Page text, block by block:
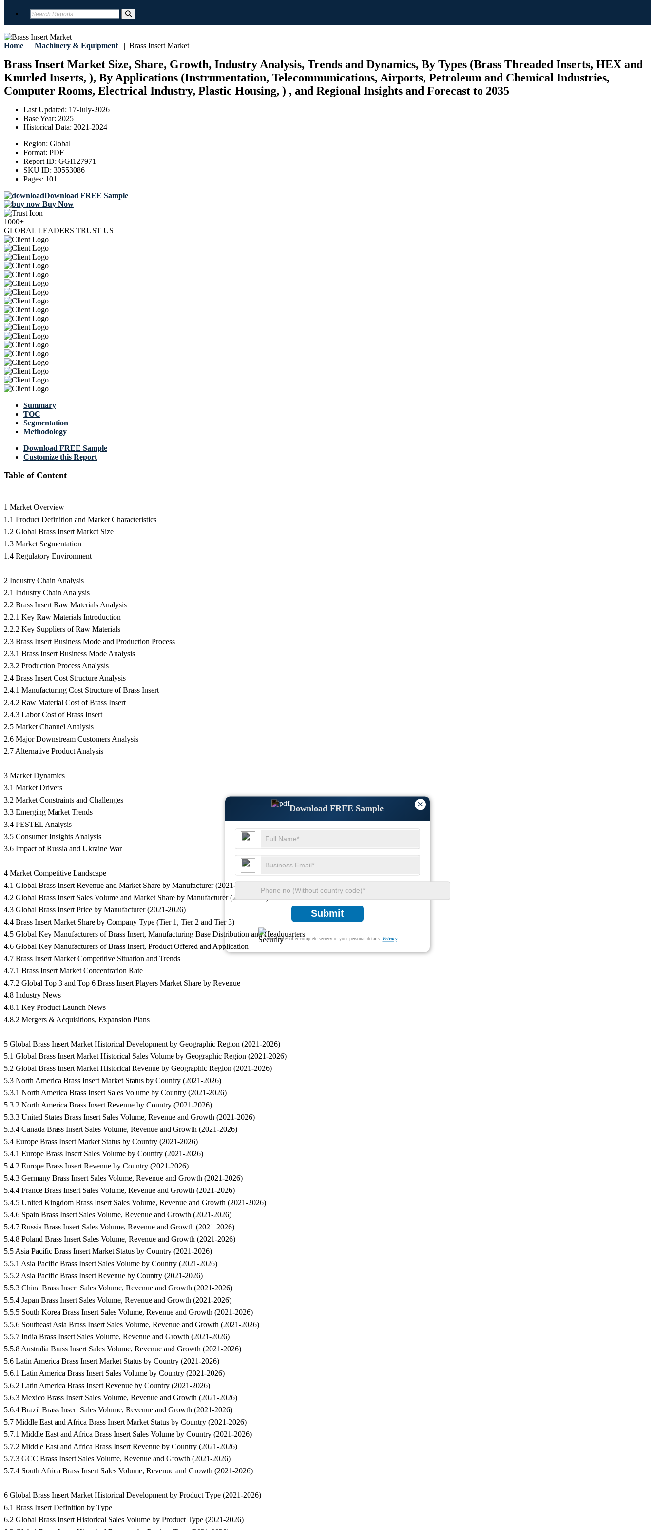
Home | Machinery & Equipment | Brass Insert Market
Brass Insert Market Size, Share, Growth, Industry Analysis, Trends and Dynamics, By Types (Brass Threaded Inserts, HEX and
Knurled Inserts, ), By Applications (Instrumentation, Telecommunications, Airports, Petroleum and Chemical Industries,
Computer Rooms, Electrical Industry, Plastic Housing, ) , and Regional Insights and Forecast to 2035
Last Updated: 17-July-2026
Base Year: 2025
Historical Data: 2021-2024
Region: Global
Format: PDF
Report ID: GGI127971
SKU ID: 30553086
Pages: 101
Download FREE Sample
Buy Now
1000+
GLOBAL LEADERS TRUST US
×
Download FREE Sample
Submit
We ensure/ offer complete secrecy of your personal details. Privacy
Summary
TOC
Segmentation
Methodology
Download FREE Sample
Customize this Report
Table of Content
1 Market Overview
1.1 Product Definition and Market Characteristics
1.2 Global Brass Insert Market Size
1.3 Market Segmentation
1.4 Regulatory Environment
2 Industry Chain Analysis
2.1 Industry Chain Analysis
2.2 Brass Insert Raw Materials Analysis
2.2.1 Key Raw Materials Introduction
2.2.2 Key Suppliers of Raw Materials
2.3 Brass Insert Business Mode and Production Process
2.3.1 Brass Insert Business Mode Analysis
2.3.2 Production Process Analysis
2.4 Brass Insert Cost Structure Analysis
2.4.1 Manufacturing Cost Structure of Brass Insert
2.4.2 Raw Material Cost of Brass Insert
2.4.3 Labor Cost of Brass Insert
2.5 Market Channel Analysis
2.6 Major Downstream Customers Analysis
2.7 Alternative Product Analysis
3 Market Dynamics
3.1 Market Drivers
3.2 Market Constraints and Challenges
3.3 Emerging Market Trends
3.4 PESTEL Analysis
3.5 Consumer Insights Analysis
3.6 Impact of Russia and Ukraine War
4 Market Competitive Landscape
4.1 Global Brass Insert Revenue and Market Share by Manufacturer (2021-2026)
4.2 Global Brass Insert Sales Volume and Market Share by Manufacturer (2021-2026)
4.3 Global Brass Insert Price by Manufacturer (2021-2026)
4.4 Brass Insert Market Share by Company Type (Tier 1, Tier 2 and Tier 3)
4.5 Global Key Manufacturers of Brass Insert, Manufacturing Base Distribution and Headquarters
4.6 Global Key Manufacturers of Brass Insert, Product Offered and Application
4.7 Brass Insert Market Competitive Situation and Trends
4.7.1 Brass Insert Market Concentration Rate
4.7.2 Global Top 3 and Top 6 Brass Insert Players Market Share by Revenue
4.8 Industry News
4.8.1 Key Product Launch News
4.8.2 Mergers & Acquisitions, Expansion Plans
5 Global Brass Insert Market Historical Development by Geographic Region (2021-2026)
5.1 Global Brass Insert Market Historical Sales Volume by Geographic Region (2021-2026)
5.2 Global Brass Insert Market Historical Revenue by Geographic Region (2021-2026)
5.3 North America Brass Insert Market Status by Country (2021-2026)
5.3.1 North America Brass Insert Sales Volume by Country (2021-2026)
5.3.2 North America Brass Insert Revenue by Country (2021-2026)
5.3.3 United States Brass Insert Sales Volume, Revenue and Growth (2021-2026)
5.3.4 Canada Brass Insert Sales Volume, Revenue and Growth (2021-2026)
5.4 Europe Brass Insert Market Status by Country (2021-2026)
5.4.1 Europe Brass Insert Sales Volume by Country (2021-2026)
5.4.2 Europe Brass Insert Revenue by Country (2021-2026)
5.4.3 Germany Brass Insert Sales Volume, Revenue and Growth (2021-2026)
5.4.4 France Brass Insert Sales Volume, Revenue and Growth (2021-2026)
5.4.5 United Kingdom Brass Insert Sales Volume, Revenue and Growth (2021-2026)
5.4.6 Spain Brass Insert Sales Volume, Revenue and Growth (2021-2026)
5.4.7 Russia Brass Insert Sales Volume, Revenue and Growth (2021-2026)
5.4.8 Poland Brass Insert Sales Volume, Revenue and Growth (2021-2026)
5.5 Asia Pacific Brass Insert Market Status by Country (2021-2026)
5.5.1 Asia Pacific Brass Insert Sales Volume by Country (2021-2026)
5.5.2 Asia Pacific Brass Insert Revenue by Country (2021-2026)
5.5.3 China Brass Insert Sales Volume, Revenue and Growth (2021-2026)
5.5.4 Japan Brass Insert Sales Volume, Revenue and Growth (2021-2026)
5.5.5 South Korea Brass Insert Sales Volume, Revenue and Growth (2021-2026)
5.5.6 Southeast Asia Brass Insert Sales Volume, Revenue and Growth (2021-2026)
5.5.7 India Brass Insert Sales Volume, Revenue and Growth (2021-2026)
5.5.8 Australia Brass Insert Sales Volume, Revenue and Growth (2021-2026)
5.6 Latin America Brass Insert Market Status by Country (2021-2026)
5.6.1 Latin America Brass Insert Sales Volume by Country (2021-2026)
5.6.2 Latin America Brass Insert Revenue by Country (2021-2026)
5.6.3 Mexico Brass Insert Sales Volume, Revenue and Growth (2021-2026)
5.6.4 Brazil Brass Insert Sales Volume, Revenue and Growth (2021-2026)
5.7 Middle East and Africa Brass Insert Market Status by Country (2021-2026)
5.7.1 Middle East and Africa Brass Insert Sales Volume by Country (2021-2026)
5.7.2 Middle East and Africa Brass Insert Revenue by Country (2021-2026)
5.7.3 GCC Brass Insert Sales Volume, Revenue and Growth (2021-2026)
5.7.4 South Africa Brass Insert Sales Volume, Revenue and Growth (2021-2026)
6 Global Brass Insert Market Historical Development by Product Type (2021-2026)
6.1 Brass Insert Definition by Type
6.2 Global Brass Insert Historical Sales Volume by Product Type (2021-2026)